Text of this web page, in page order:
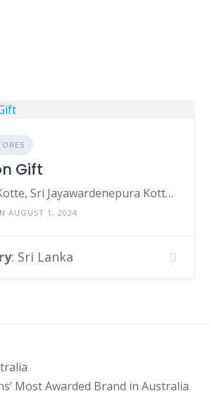
Gift
Pita Kotte, Sri Jayawardenepura Kotte, Sri Lanka
AUGUST 1, 2024
: Sri Lanka
Most Awarded Brand in Australia